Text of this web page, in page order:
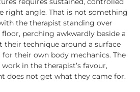
right angle. That is not something
the therapist standing over
perching awkwardly beside a
their technique around a surface
their own body mechanics. The
in the therapist’s favour,
does not get what they came for.